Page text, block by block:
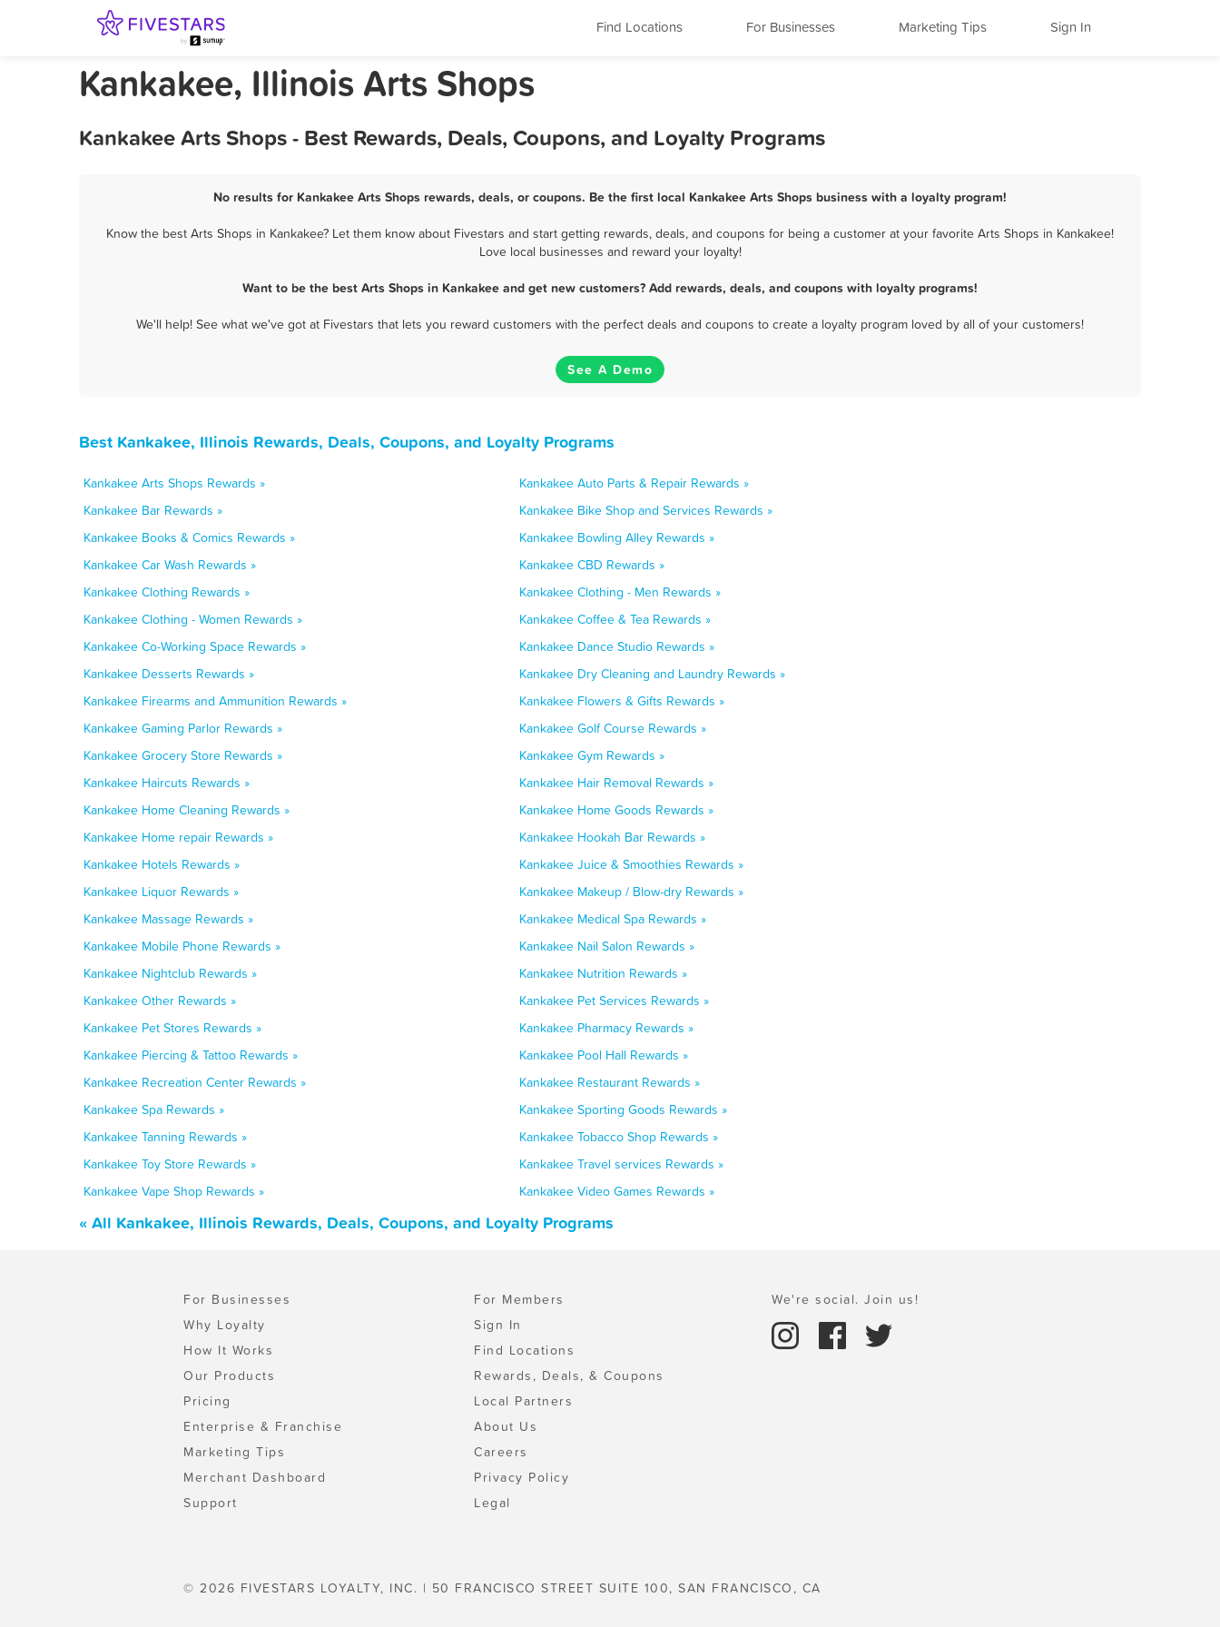
Find Locations For Businesses Marketing Tips Sign In
Kankakee, Illinois Arts Shops
Kankakee Arts Shops - Best Rewards, Deals, Coupons, and Loyalty Programs
No results for Kankakee Arts Shops rewards, deals, or coupons. Be the first local Kankakee Arts Shops business with a loyalty program!
Know the best Arts Shops in Kankakee? Let them know about Fivestars and start getting rewards, deals, and coupons for being a customer at your favorite Arts Shops in Kankakee!
Love local businesses and reward your loyalty!
Want to be the best Arts Shops in Kankakee and get new customers? Add rewards, deals, and coupons with loyalty programs!
We'll help! See what we've got at Fivestars that lets you reward customers with the perfect deals and coupons to create a loyalty program loved by all of your customers!
See A Demo
Best Kankakee, Illinois Rewards, Deals, Coupons, and Loyalty Programs
Kankakee Arts Shops Rewards »
Kankakee Auto Parts & Repair Rewards »
Kankakee Bar Rewards »
Kankakee Bike Shop and Services Rewards »
Kankakee Books & Comics Rewards »
Kankakee Bowling Alley Rewards »
Kankakee Car Wash Rewards »
Kankakee CBD Rewards »
Kankakee Clothing Rewards »
Kankakee Clothing - Men Rewards »
Kankakee Clothing - Women Rewards »
Kankakee Coffee & Tea Rewards »
Kankakee Co-Working Space Rewards »
Kankakee Dance Studio Rewards »
Kankakee Desserts Rewards »
Kankakee Dry Cleaning and Laundry Rewards »
Kankakee Firearms and Ammunition Rewards »
Kankakee Flowers & Gifts Rewards »
Kankakee Gaming Parlor Rewards »
Kankakee Golf Course Rewards »
Kankakee Grocery Store Rewards »
Kankakee Gym Rewards »
Kankakee Haircuts Rewards »
Kankakee Hair Removal Rewards »
Kankakee Home Cleaning Rewards »
Kankakee Home Goods Rewards »
Kankakee Home repair Rewards »
Kankakee Hookah Bar Rewards »
Kankakee Hotels Rewards »
Kankakee Juice & Smoothies Rewards »
Kankakee Liquor Rewards »
Kankakee Makeup / Blow-dry Rewards »
Kankakee Massage Rewards »
Kankakee Medical Spa Rewards »
Kankakee Mobile Phone Rewards »
Kankakee Nail Salon Rewards »
Kankakee Nightclub Rewards »
Kankakee Nutrition Rewards »
Kankakee Other Rewards »
Kankakee Pet Services Rewards »
Kankakee Pet Stores Rewards »
Kankakee Pharmacy Rewards »
Kankakee Piercing & Tattoo Rewards »
Kankakee Pool Hall Rewards »
Kankakee Recreation Center Rewards »
Kankakee Restaurant Rewards »
Kankakee Spa Rewards »
Kankakee Sporting Goods Rewards »
Kankakee Tanning Rewards »
Kankakee Tobacco Shop Rewards »
Kankakee Toy Store Rewards »
Kankakee Travel services Rewards »
Kankakee Vape Shop Rewards »
Kankakee Video Games Rewards »
« All Kankakee, Illinois Rewards, Deals, Coupons, and Loyalty Programs
For Businesses
Why Loyalty
How It Works
Our Products
Pricing
Enterprise & Franchise
Marketing Tips
Merchant Dashboard
Support
For Members
Sign In
Find Locations
Rewards, Deals, & Coupons
Local Partners
About Us
Careers
Privacy Policy
Legal
We're social. Join us!
© 2026 FIVESTARS LOYALTY, INC. | 50 FRANCISCO STREET SUITE 100, SAN FRANCISCO, CA